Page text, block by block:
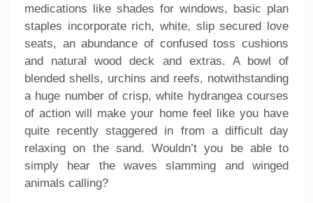
medications like shades for windows, basic plan
staples incorporate rich, white, slip secured love
seats, an abundance of confused toss cushions
and natural wood deck and extras. A bowl of
blended shells, urchins and reefs, notwithstanding
a huge number of crisp, white hydrangea courses
of action will make your home feel like you have
quite recently staggered in from a difficult day
relaxing on the sand. Wouldn’t you be able to
simply hear the waves slamming and winged
animals calling?